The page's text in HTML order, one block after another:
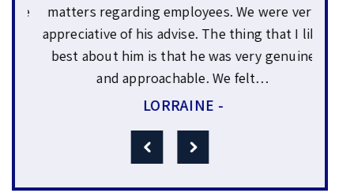
matters regarding employees. We were very
appreciative of his advise. The thing that I like
best about him is that he was very genuine
and approachable. We felt…
LORRAINE -